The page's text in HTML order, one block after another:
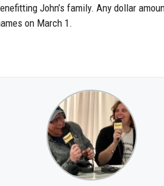
John’s family. Any dollar
on March 1.